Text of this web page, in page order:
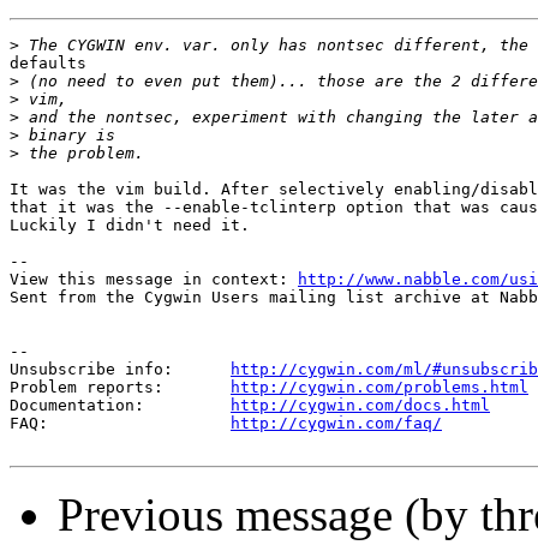
>
defaults
>
>
>
>
>
It was the vim build. After selectively enabling/
that it was the --enable-tclinterp option that was
Luckily I didn't need it.
--
View this message in context:
http://www.nabble.com/
Sent from the Cygwin Users mailing list archive at
--
Unsubscribe info:
http://cygwin.com/ml/
Problem reports:
http://cygwin.com/problems.html
Documentation:
http://cygwin.com/docs.html
FAQ:
http://cygwin.com/faq/
Previous message (by